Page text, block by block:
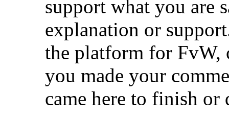
support what you are
explanation or
the platform for FvW,
you made your
came here to finish or